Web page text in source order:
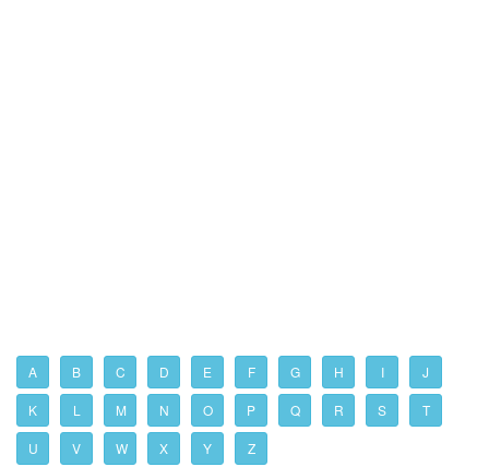
A B C D E F G H I J
K L M N O P Q R S T
U V W X Y Z